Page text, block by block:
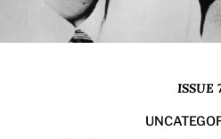
ISSUE